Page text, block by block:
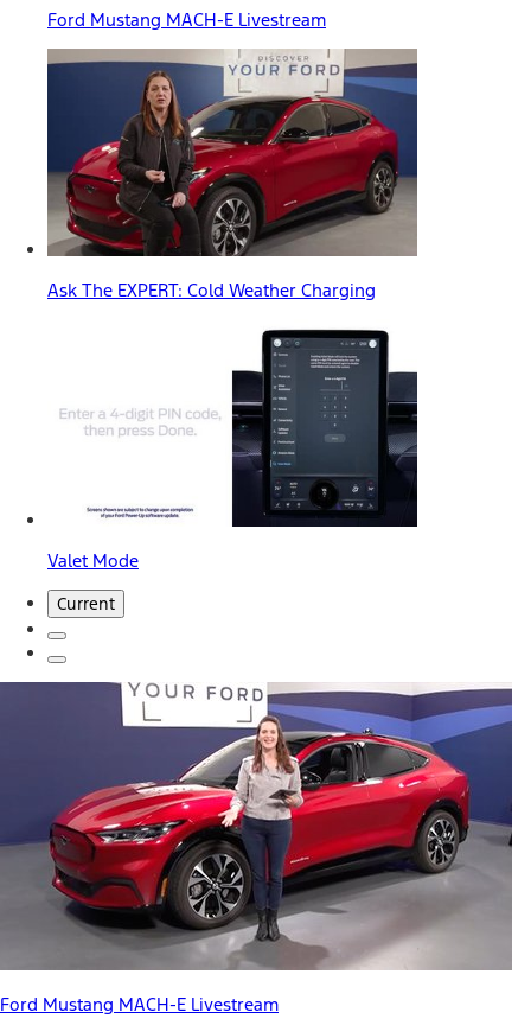
Ford Mustang MACH-E Livestream
Ask The EXPERT: Cold Weather Charging
Valet Mode
Current
Ford Mustang MACH-E Livestream